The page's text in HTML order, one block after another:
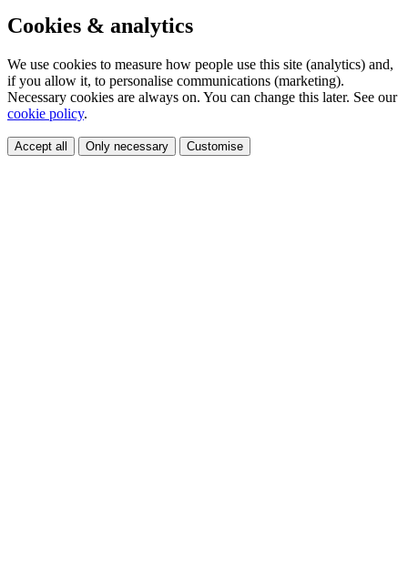
Cookies & analytics
We use cookies to measure how people use this site (analytics) and,
if you allow it, to personalise communications (marketing).
Necessary cookies are always on. You can change this later. See our
cookie policy.
Accept all Only necessary Customise